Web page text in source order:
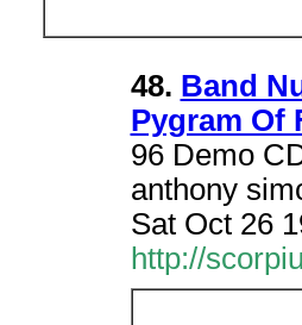
48. Band
Pygram Of
96 Demo
anthony
Sat Oct 26
http://